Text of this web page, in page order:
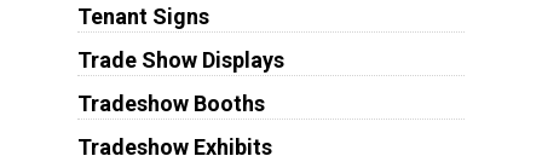
Tenant Signs
Trade Show Displays
Tradeshow Booths
Tradeshow Exhibits